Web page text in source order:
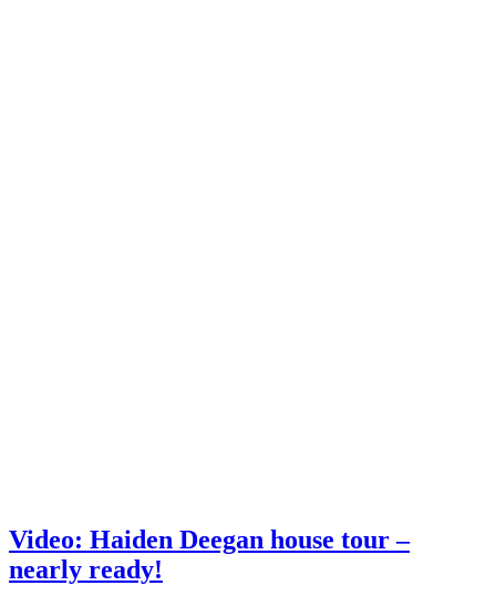
Video: Haiden Deegan house tour –
nearly ready!